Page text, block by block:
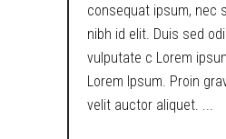
consequat ipsum, nec
nibh id elit. Duis sed
vulputate c Lorem
Lorem Ipsum. Proin
velit auctor aliquet.